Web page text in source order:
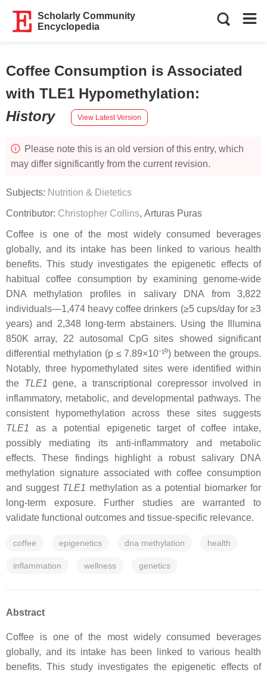
Scholarly Community
Encyclopedia
Coffee Consumption is Associated
with TLE1 Hypomethylation:
History
View Latest Version
Please note this is an old version of this entry, which
may differ significantly from the current revision.
Subjects: Nutrition & Dietetics
Contributor: Christopher Collins, Arturas Puras
Coffee is one of the most widely consumed beverages
globally, and its intake has been linked to various health
benefits. This study investigates the epigenetic effects of
habitual coffee consumption by examining genome-wide
DNA methylation profiles in salivary DNA from 3,822
individuals—1,474 heavy coffee drinkers (≥5 cups/day for ≥3
years) and 2,348 long-term abstainers. Using the Illumina
850K array, 22 autosomal CpG sites showed significant
differential methylation (p ≤ 7.89×10⁻¹⁰) between the groups.
Notably, three hypomethylated sites were identified within
the TLE1 gene, a transcriptional corepressor involved in
inflammatory, metabolic, and developmental pathways. The
consistent hypomethylation across these sites suggests
TLE1
as a potential epigenetic target of coffee intake,
possibly mediating its anti-inflammatory and metabolic
effects. These findings highlight a robust salivary DNA
methylation signature associated with coffee consumption
and suggest TLE1 methylation as a potential biomarker for
long-term exposure. Further studies are warranted to
validate functional outcomes and tissue-specific relevance.
coffee epigenetics dna methylation health
inflammation wellness genetics
Abstract
Coffee is one of the most widely consumed beverages
globally, and its intake has been linked to various health
benefits. This study investigates the epigenetic effects of